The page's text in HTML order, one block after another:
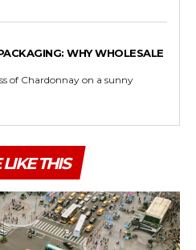
WHY WHOLESALE
of Chardonnay on a sunny
THIS